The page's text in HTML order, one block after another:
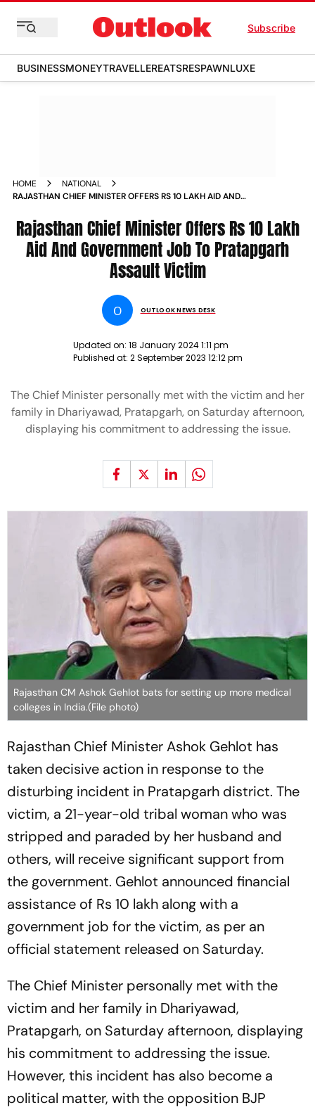
Subscribe
BUSINESSMONEYTRAVELLEREATSRESPAWNLUXE
HOME
NATIONAL
RAJASTHAN CHIEF MINISTER OFFERS RS 10 LAKH AID AND
Rajasthan Chief Minister Offers Rs 10 Lakh
Aid And Government Job To Pratapgarh
Assault Victim
O OUTLOOK NEWS DESK
Updated on: 18 January 2024 1:11 pm
Published at: 2 September 2023 12:12 pm
The Chief Minister personally met with the victim and her
family in Dhariyawad, Pratapgarh, on Saturday afternoon,
displaying his commitment to addressing the issue.
Rajasthan CM Ashok Gehlot bats for setting up more medical
colleges in India.(File photo)
Rajasthan Chief Minister Ashok Gehlot has
taken decisive action in response to the
disturbing incident in Pratapgarh district. The
victim, a 21-year-old tribal woman who was
stripped and paraded by her husband and
others, will receive significant support from
the government. Gehlot announced financial
assistance of Rs 10 lakh along with a
government job for the victim, as per an
official statement released on Saturday.
The Chief Minister personally met with the
victim and her family in Dhariyawad,
Pratapgarh, on Saturday afternoon, displaying
his commitment to addressing the issue.
However, this incident has also become a
political matter, with the opposition BJP